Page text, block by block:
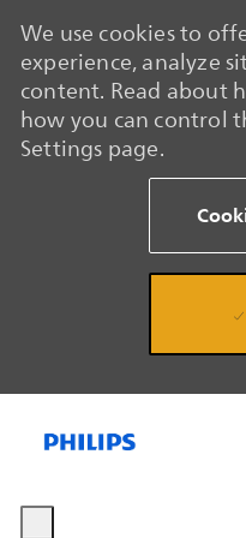
We use cookies to
experience, analyze
content. Read about
how you can control
Settings page.